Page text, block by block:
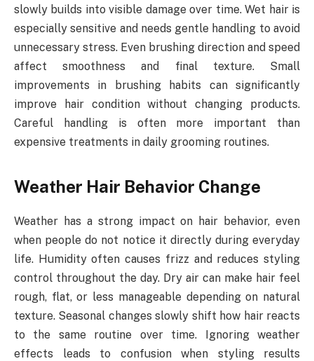
slowly builds into visible damage over time. Wet hair is
especially sensitive and needs gentle handling to avoid
unnecessary stress. Even brushing direction and speed
affect smoothness and final texture. Small
improvements in brushing habits can significantly
improve hair condition without changing products.
Careful handling is often more important than
expensive treatments in daily grooming routines.
Weather Hair Behavior Change
Weather has a strong impact on hair behavior, even
when people do not notice it directly during everyday
life. Humidity often causes frizz and reduces styling
control throughout the day. Dry air can make hair feel
rough, flat, or less manageable depending on natural
texture. Seasonal changes slowly shift how hair reacts
to the same routine over time. Ignoring weather
effects leads to confusion when styling results